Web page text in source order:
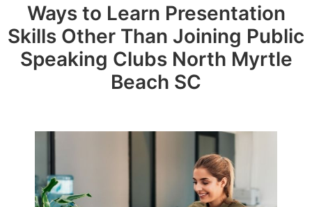
Ways to Learn Presentation
Skills Other Than Joining Public
Speaking Clubs North Myrtle
Beach SC